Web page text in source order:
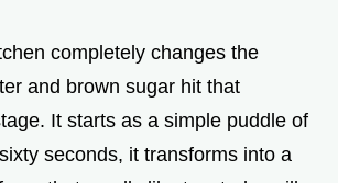
d
e
completely changes the
and brown sugar hit that
It starts as a simple puddle of
seconds, it transforms into a